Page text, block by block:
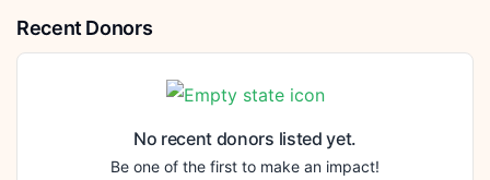
Recent Donors
No recent donors listed yet.
Be one of the first to make an impact!